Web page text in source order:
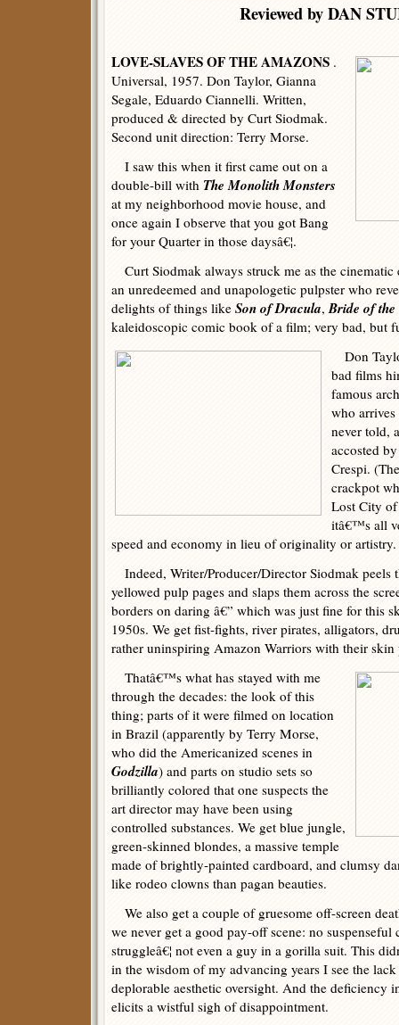
Reviewed by DAN
LOVE-SLAVES OF THE AMAZONS .
Universal, 1957. Don Taylor, Gianna
Segale, Eduardo Ciannelli. Written,
produced & directed by Curt Siodmak.
Second unit direction: Terry Morse.
I saw this when it first came out on a
double-bill with The Monolith Monsters
at my neighborhood movie house, and
once again I observe that you got Bang
for your Quarter in those daysâ€¦.
Curt Siodmak always struck me as the
an unredeemed and unapologetic pulpster who
delights of things like Son of Dracula,Bride of
kaleidoscopic comic book of a film; very bad, but
Don
bad films
famous
who
never told,
accosted
Crespi.
crackpot
Lost City of
itâ€™s all
speed and economy in lieu of originality or artistry.
Indeed, Writer/Producer/Director Siodmak peels
yellowed pulp pages and slaps them across the
borders on daring â€” which was just fine for this
1950s. We get fist-fights, river pirates, alligators,
rather uninspiring Amazon Warriors with their skin
Thatâ€™s what has stayed with me
through the decades: the look of this
thing; parts of it were filmed on location
in Brazil (apparently by Terry Morse,
who did the Americanized scenes in
Godzilla) and parts on studio sets so
brilliantly colored that one suspects the
art director may have been using
controlled substances. We get blue jungle,
green-skinned blondes, a massive temple
made of brightly-painted cardboard, and clumsy
like rodeo clowns than pagan beauties.
We also get a couple of gruesome off-screen
we never get a good pay-off scene: no
struggleâ€¦ not even a guy in a gorilla suit. This
in the wisdom of my advancing years I see the
deplorable aesthetic oversight. And the deficiency
elicits a wistful sigh of disappointment.